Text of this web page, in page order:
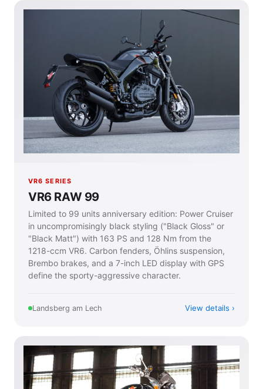
VR6 SERIES
VR6 RAW 99
Limited to 99 units anniversary edition: Power Cruiser
in uncompromisingly black styling ("Black Gloss" or
"Black Matt") with 163 PS and 128 Nm from the
1218-ccm VR6. Carbon fenders, Öhlins suspension,
Brembo brakes, and a 7-inch LED display with GPS
define the sporty-aggressive character.
Landsberg am Lech View details